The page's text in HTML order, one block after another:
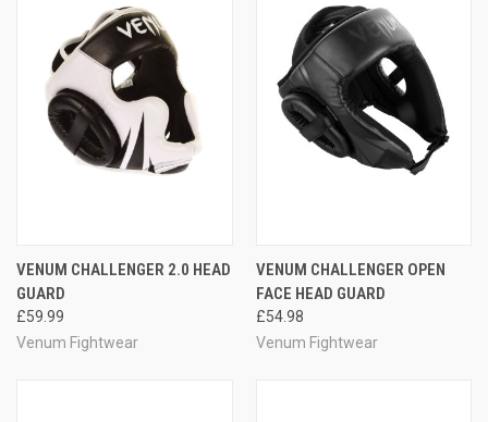
VENUM CHALLENGER 2.0 HEAD
GUARD
£59.99
Venum Fightwear
VENUM CHALLENGER OPEN
FACE HEAD GUARD
£54.98
Venum Fightwear